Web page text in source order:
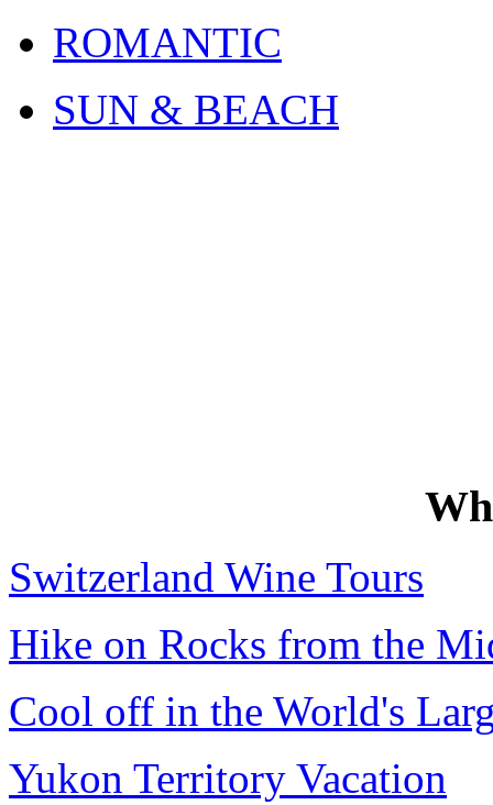
ROMANTIC
SUN & BEACH
Switzerland Wine Tours
Hike on Rocks from the
Cool off in the World's
Yukon Territory Vacation